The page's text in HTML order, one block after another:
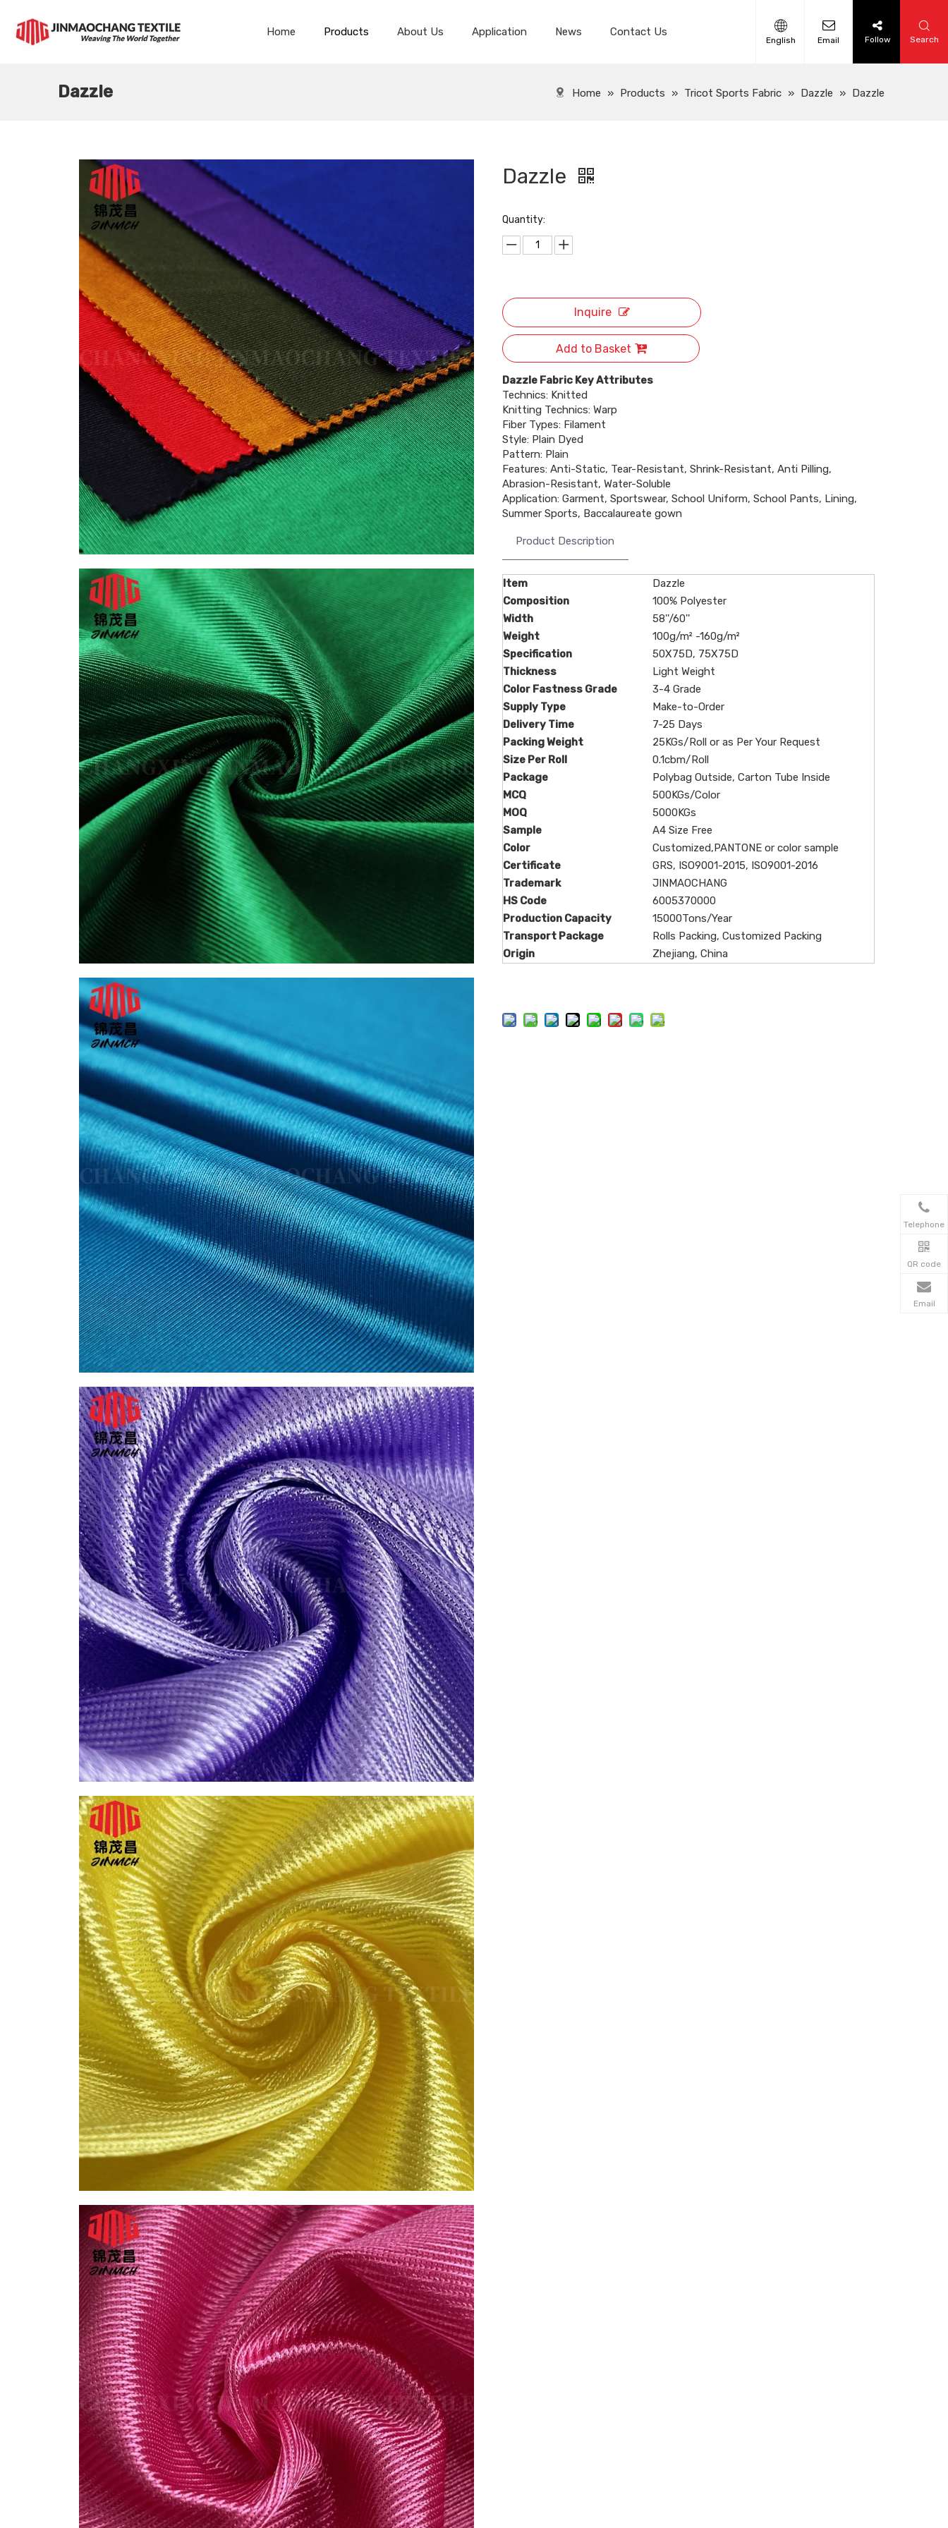
Home Products About Us Application News Contact Us
English Email Follow Search
Dazzle Home » Products » Tricot Sports Fabric » Dazzle » Dazzle
Dazzle
Quantity:
Inquire
Add to Basket
Dazzle Fabric Key Attributes
Technics: Knitted
Knitting Technics: Warp
Fiber Types: Filament
Style: Plain Dyed
Pattern: Plain
Features: Anti-Static, Tear-Resistant, Shrink-Resistant, Anti Pilling,
Abrasion-Resistant, Water-Soluble
Application: Garment, Sportswear, School Uniform, School Pants, Lining,
Summer Sports, Baccalaureate gown
Product Description
Item
Dazzle
Composition
100% Polyester
Width
58''/60''
Weight
100g/m² -160g/m²
Specification
50X75D, 75X75D
Thickness
Light Weight
Color Fastness Grade
3-4 Grade
Supply Type
Make-to-Order
Delivery Time
7-25 Days
Packing Weight
25KGs/Roll or as Per Your Request
Size Per Roll
0.1cbm/Roll
Package
Polybag Outside, Carton Tube Inside
MCQ
500KGs/Color
MOQ
5000KGs
Sample
A4 Size Free
Color
Customized,PANTONE or color sample
Certificate
GRS, ISO9001-2015, ISO9001-2016
Trademark
JINMAOCHANG
HS Code
6005370000
Production Capacity
15000Tons/Year
Transport Package
Rolls Packing, Customized Packing
Origin
Zhejiang, China
Telephone
QR code
Email